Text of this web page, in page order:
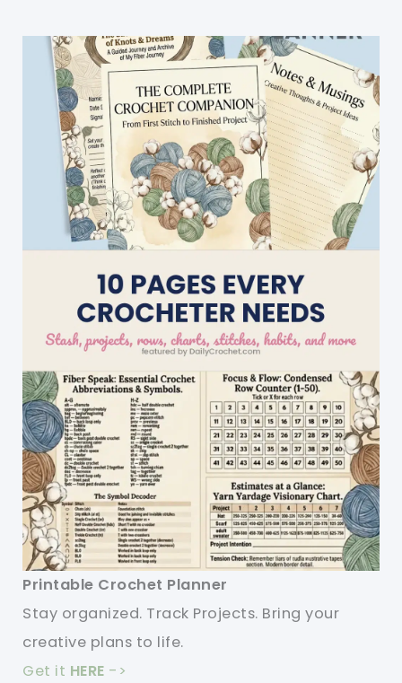
Looks
Gorgeous
Everyone
Printable Crochet Planner
Stay organized. Track Projects. Bring your
creative plans to life.
Get it HERE ->